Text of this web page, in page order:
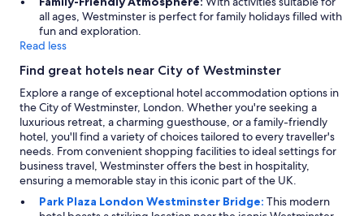
all ages, Westminster is perfect for family holidays filled with
fun and exploration.
Read less
Find great hotels near City of Westminster
Explore a range of exceptional hotel accommodation options in
the City of Westminster, London. Whether you're seeking a
luxurious retreat, a charming guesthouse, or a family-friendly
hotel, you'll find a variety of choices tailored to every traveller's
needs. From convenient shopping facilities to ideal settings for
business travel, Westminster offers the best in hospitality,
ensuring a memorable stay in this iconic part of the UK.
Park Plaza London Westminster Bridge: This modern